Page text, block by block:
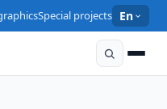
Special projects En